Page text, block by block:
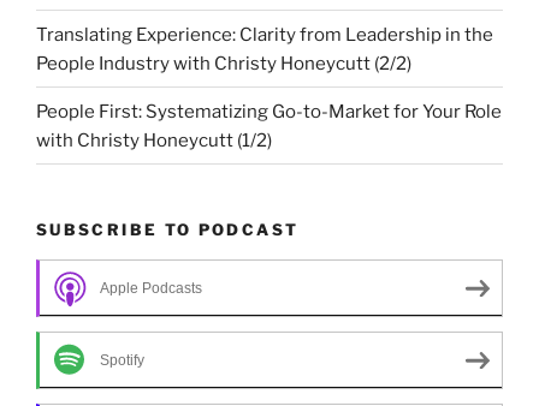
Translating Experience: Clarity from Leadership in the
People Industry with Christy Honeycutt (2/2)
People First: Systematizing Go-to-Market for Your Role
with Christy Honeycutt (1/2)
SUBSCRIBE TO PODCAST
Apple Podcasts
Spotify